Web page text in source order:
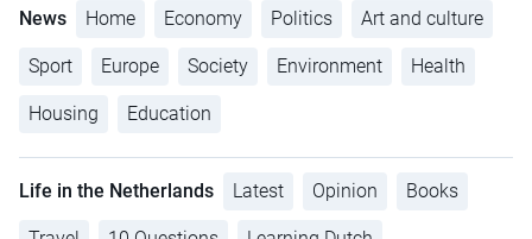
News Home Economy Politics Art and culture
Sport Europe Society Environment Health
Housing Education
Life in the Netherlands Latest Opinion Books